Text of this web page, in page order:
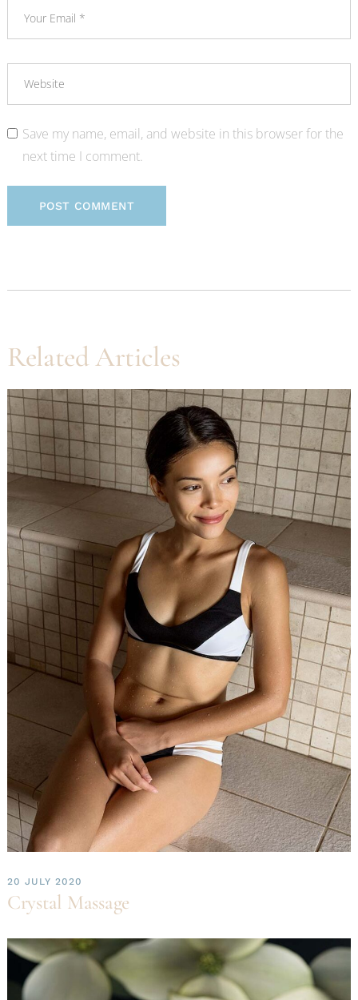
Save my name, email, and website in this browser for the
next time I comment.
POST COMMENT
Related Articles
20 JULY 2020
Crystal Massage